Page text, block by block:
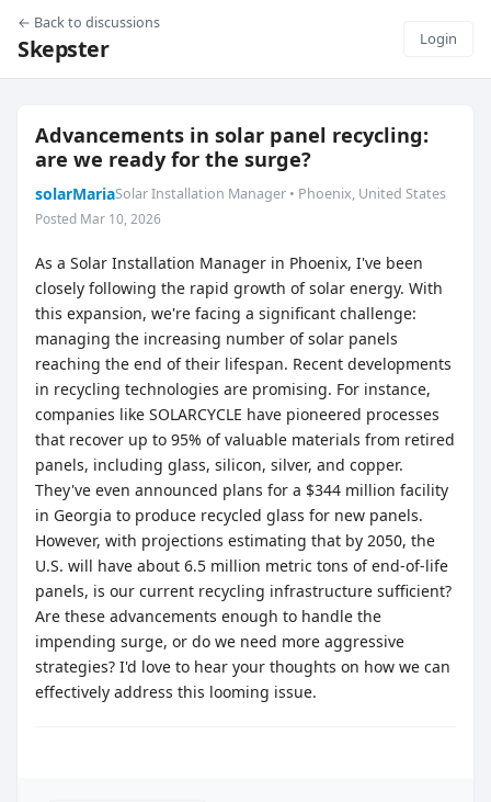
← Back to discussions
Skepster Login
Advancements in solar panel recycling:
are we ready for the surge?
solarMariaSolar Installation Manager • Phoenix, United States
Posted Mar 10, 2026
As a Solar Installation Manager in Phoenix, I've been
closely following the rapid growth of solar energy. With
this expansion, we're facing a significant challenge:
managing the increasing number of solar panels
reaching the end of their lifespan. Recent developments
in recycling technologies are promising. For instance,
companies like SOLARCYCLE have pioneered processes
that recover up to 95% of valuable materials from retired
panels, including glass, silicon, silver, and copper.
They've even announced plans for a $344 million facility
in Georgia to produce recycled glass for new panels.
However, with projections estimating that by 2050, the
U.S. will have about 6.5 million metric tons of end-of-life
panels, is our current recycling infrastructure sufficient?
Are these advancements enough to handle the
impending surge, or do we need more aggressive
strategies? I'd love to hear your thoughts on how we can
effectively address this looming issue.